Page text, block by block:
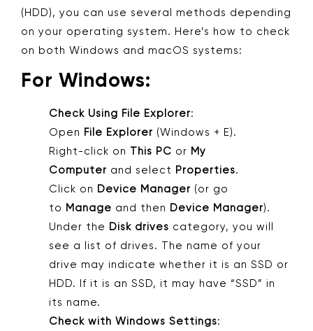
(HDD), you can use several methods depending
on your operating system. Here’s how to check
on both Windows and macOS systems:
For Windows:
Check Using File Explorer:
Open File Explorer (Windows + E).
Right-click on
This PC or My
Computer and select Properties.
Click on Device Manager (or go
to Manage and then Device Manager).
Under the Disk drives category, you will
see a list of drives. The name of your
drive may indicate whether it is an SSD or
HDD. If it is an SSD, it may have “SSD” in
its name.
Check with Windows Settings: